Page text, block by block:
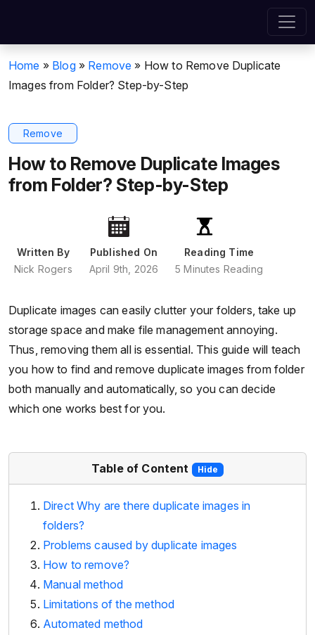
Home » Blog » Remove » How to Remove Duplicate
Images from Folder? Step-by-Step
Remove
How to Remove Duplicate Images
from Folder? Step-by-Step
Written By
Nick Rogers
Published On
April 9th, 2026
Reading Time
5 Minutes Reading
Duplicate images can easily clutter your folders, take up
storage space and make file management annoying.
Thus, removing them all is essential. This guide will teach
you how to find and remove duplicate images from folder
both manually and automatically, so you can decide
which one works best for you.
Table of Content Hide
Direct Why are there duplicate images in
folders?
Problems caused by duplicate images
How to remove?
Manual method
Limitations of the method
Automated method